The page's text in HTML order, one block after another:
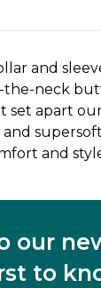
and
the-neck
set apart
and
our
to